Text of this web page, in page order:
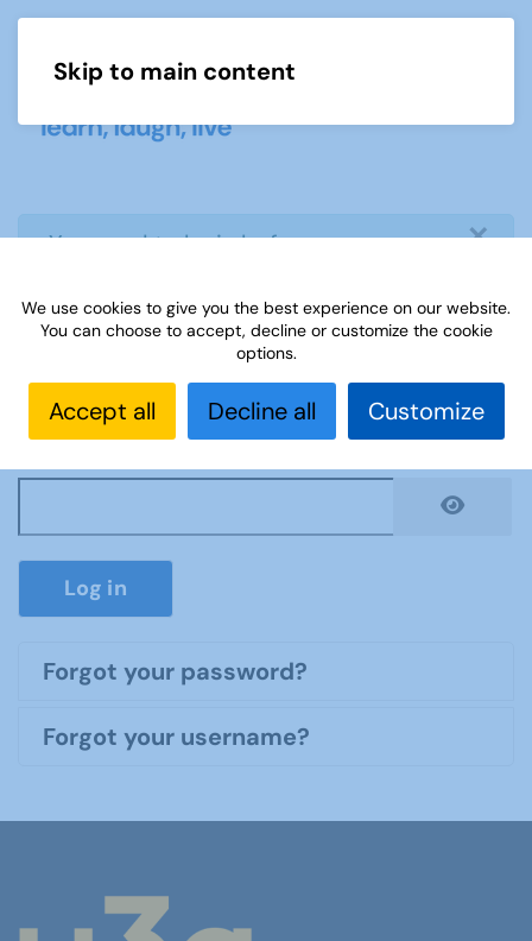
Skip to main content
×
info
You need to login before you can
Username*
Password*
Log in
Forgot your password?
Forgot your username?
We use cookies to give you the best experience on our website.
You can choose to accept, decline or customize the cookie
options.
Accept all Decline all Customize